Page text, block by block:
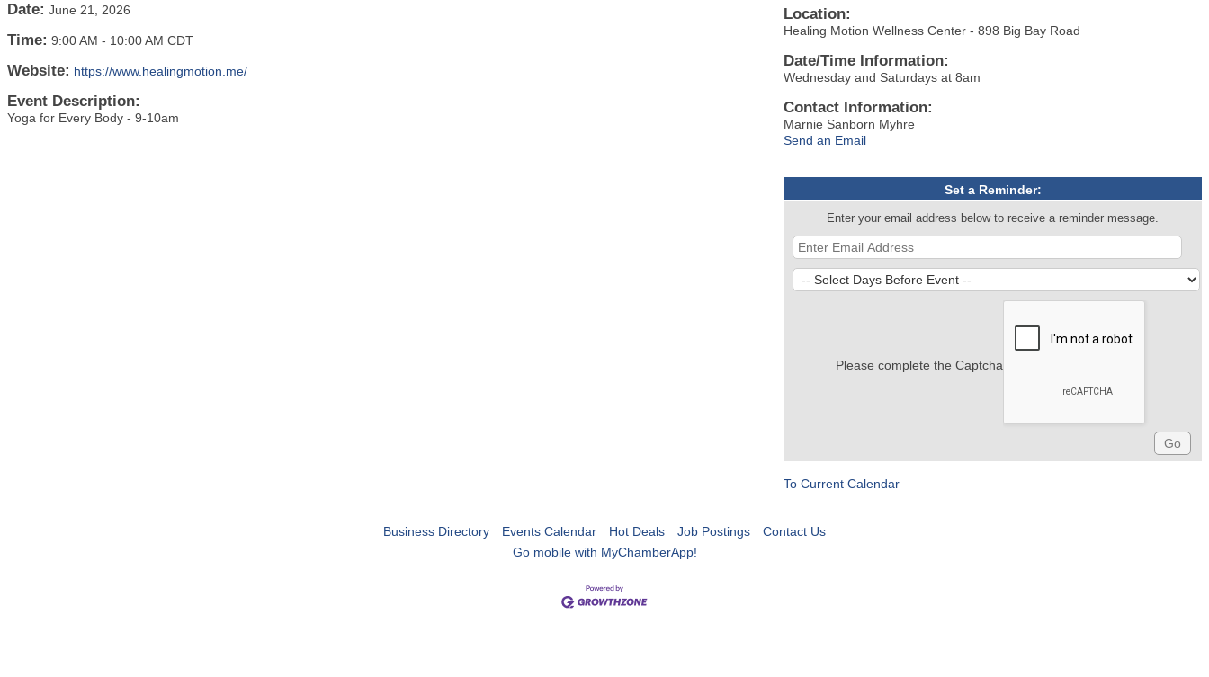
Date: June 21, 2026
Time: 9:00 AM - 10:00 AM CDT
Website: https://www.healingmotion.me/
Event Description:
Yoga for Every Body - 9-10am
Location:
Healing Motion Wellness Center - 898 Big Bay Road
Date/Time Information:
Wednesday and Saturdays at 8am
Contact Information:
Marnie Sanborn Myhre
Send an Email
Set a Reminder:
Enter your email address below to receive a reminder message.
Please complete the Captcha
To Current Calendar
Business Directory Events Calendar Hot Deals Job Postings
Contact Us
Go mobile with MyChamberApp!